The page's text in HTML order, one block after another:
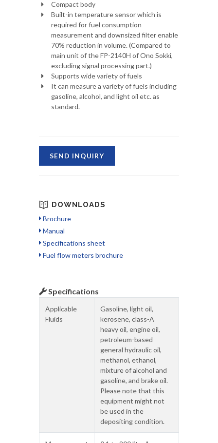
Compact body
Built-in temperature sensor which is
required for fuel consumption
measurement and downsized filter enable
70% reduction in volume. (Compared to
main unit of the FP-2140H of Ono Sokki,
excluding signal processing part.)
Supports wide variety of fuels
It can measure a variety of fuels including
gasoline, alcohol, and light oil etc. as
standard.
SEND INQUIRY
DOWNLOADS
Brochure
Manual
Specifications sheet
Fuel flow meters brochure
Specifications
Applicable
Fluids
Gasoline, light oil,
kerosene, class-A
heavy oil, engine oil,
petroleum-based
general hydraulic oil,
methanol, ethanol,
mixture of alcohol and
gasoline, and brake oil.
Please note that this
equipment might not
be used in the
depositing condition.